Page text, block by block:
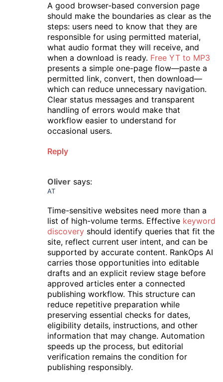
A good browser-based conversion page
should make the boundaries as clear as the
steps: users need to know that they are
responsible for using permitted material,
what audio format they will receive, and
when a download is ready. Free YT to MP3
presents a simple one-page flow—paste a
permitted link, convert, then download—
which can reduce unnecessary navigation.
Clear status messages and transparent
handling of errors would make that
workflow easier to understand for
occasional users.
Reply
Oliver says:
AT
Time-sensitive websites need more than a
list of high-volume terms. Effective keyword
discovery should identify queries that fit the
site, reflect current user intent, and can be
supported by accurate content. RankOps AI
carries those opportunities into editable
drafts and an explicit review stage before
approved articles enter a connected
publishing workflow. This structure can
reduce repetitive preparation while
preserving essential checks for dates,
eligibility details, instructions, and other
information that may change. Automation
speeds up the process, but editorial
verification remains the condition for
publishing responsibly.